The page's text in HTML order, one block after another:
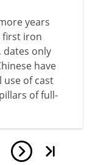
years
first iron
dates only
have
of cast
of full-